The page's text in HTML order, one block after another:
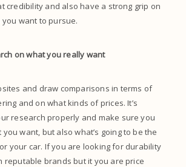
credibility and also have a strong grip on
want to pursue.
on what you really want
and draw comparisons in terms of
and on what kinds of prices. It’s
research properly and make sure you
want, but also what’s going to be the
your car. If you are looking for durability
reputable brands but it you are price